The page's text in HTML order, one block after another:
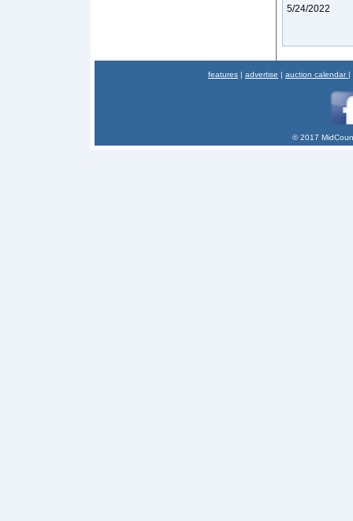
5/24/2022
features | advertise | auction calendar |
© 2017